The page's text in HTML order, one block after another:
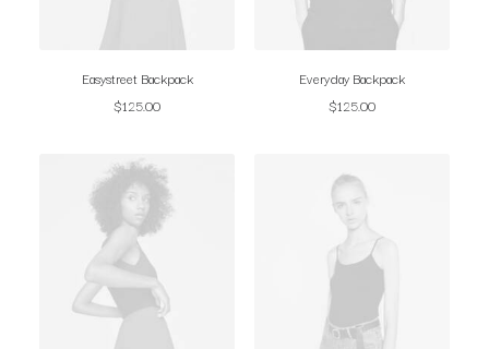
Easystreet Backpack
$125.00
Everyday Backpack
$125.00